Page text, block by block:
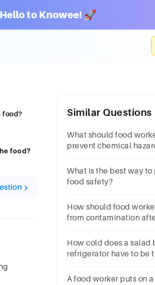
to Knowee! 🚀
food?
food?
Similar Questions
What should food
prevent chemical
What is the best way
food safety?
How should food
from contamination
How cold does a salad
refrigerator have to be
A food worker puts on